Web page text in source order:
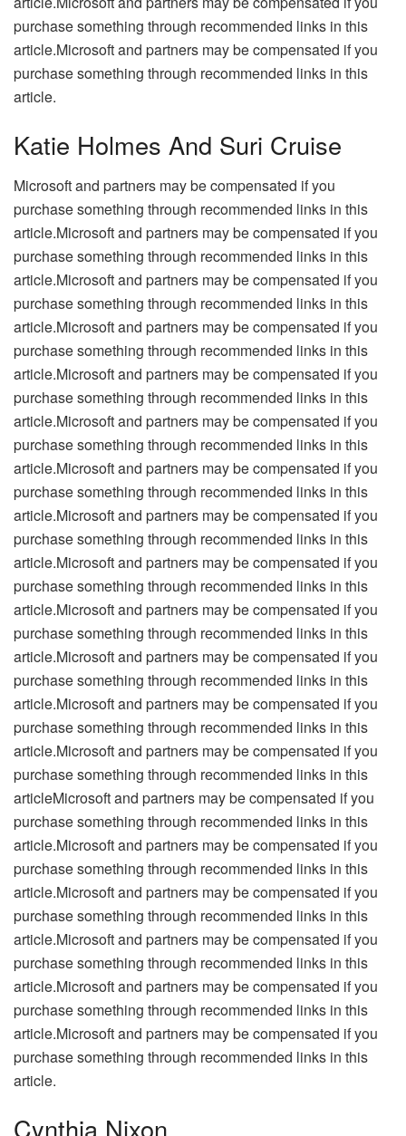
purchase something through recommended links in this
article.Microsoft and partners may be compensated if you
purchase something through recommended links in this
article.
Katie Holmes And Suri Cruise
Microsoft and partners may be compensated if you
purchase something through recommended links in this
article.Microsoft and partners may be compensated if you
purchase something through recommended links in this
article.Microsoft and partners may be compensated if you
purchase something through recommended links in this
article.Microsoft and partners may be compensated if you
purchase something through recommended links in this
article.Microsoft and partners may be compensated if you
purchase something through recommended links in this
article.Microsoft and partners may be compensated if you
purchase something through recommended links in this
article.Microsoft and partners may be compensated if you
purchase something through recommended links in this
article.Microsoft and partners may be compensated if you
purchase something through recommended links in this
article.Microsoft and partners may be compensated if you
purchase something through recommended links in this
article.Microsoft and partners may be compensated if you
purchase something through recommended links in this
article.Microsoft and partners may be compensated if you
purchase something through recommended links in this
article.Microsoft and partners may be compensated if you
purchase something through recommended links in this
article.Microsoft and partners may be compensated if you
purchase something through recommended links in this
articleMicrosoft and partners may be compensated if you
purchase something through recommended links in this
article.Microsoft and partners may be compensated if you
purchase something through recommended links in this
article.Microsoft and partners may be compensated if you
purchase something through recommended links in this
article.Microsoft and partners may be compensated if you
purchase something through recommended links in this
article.Microsoft and partners may be compensated if you
purchase something through recommended links in this
article.Microsoft and partners may be compensated if you
purchase something through recommended links in this
article.
Cynthia Nixon